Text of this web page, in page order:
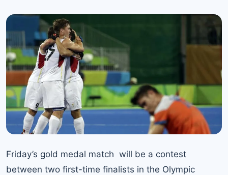
Friday’s gold medal match will be a contest
between two first-time finalists in the Olympic